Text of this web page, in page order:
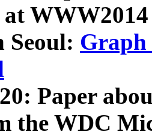
at
Seoul: Graph
Paper
the WDC